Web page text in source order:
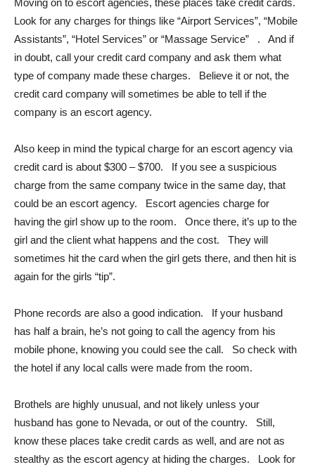
Moving on to escort agencies, these places take credit cards.
Look for any charges for things like “Airport Services”, “Mobile
Assistants”, “Hotel Services” or “Massage Service” . And if
in doubt, call your credit card company and ask them what
type of company made these charges. Believe it or not, the
credit card company will sometimes be able to tell if the
company is an escort agency.
Also keep in mind the typical charge for an escort agency via
credit card is about $300 – $700. If you see a suspicious
charge from the same company twice in the same day, that
could be an escort agency. Escort agencies charge for
having the girl show up to the room. Once there, it’s up to the
girl and the client what happens and the cost. They will
sometimes hit the card when the girl gets there, and then hit is
again for the girls “tip”.
Phone records are also a good indication. If your husband
has half a brain, he’s not going to call the agency from his
mobile phone, knowing you could see the call. So check with
the hotel if any local calls were made from the room.
Brothels are highly unusual, and not likely unless your
husband has gone to Nevada, or out of the country. Still,
know these places take credit cards as well, and are not as
stealthy as the escort agency at hiding the charges. Look for